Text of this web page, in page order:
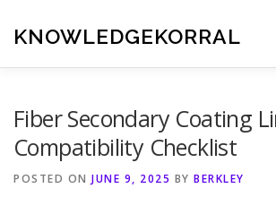
content
KNOWLEDGEKORRAL
Fiber Secondary Coating
Compatibility Checklist
POSTED ON JUNE 9, 2025 BY BERKLEY